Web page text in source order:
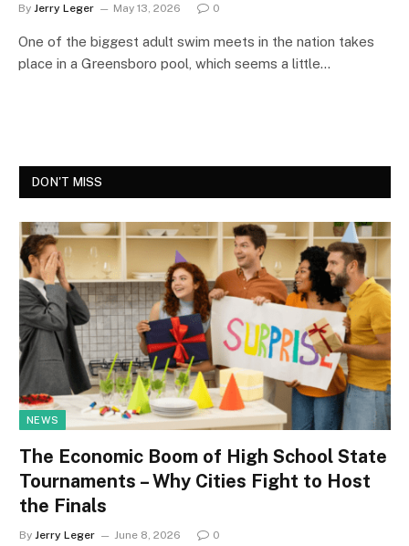
By Jerry Leger May 13, 2026 0
One of the biggest adult swim meets in the nation takes
place in a Greensboro pool, which seems a little…
DON'T MISS
NEWS
The Economic Boom of High School State
Tournaments – Why Cities Fight to Host
the Finals
By Jerry Leger June 8, 2026 0